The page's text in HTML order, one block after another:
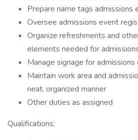
Prepare name tags admissions
Oversee admissions event
Organize refreshments and
elements needed for
Manage signage for admissions
Maintain work area and
neat, organized manner
Other duties as assigned
Qualifications: